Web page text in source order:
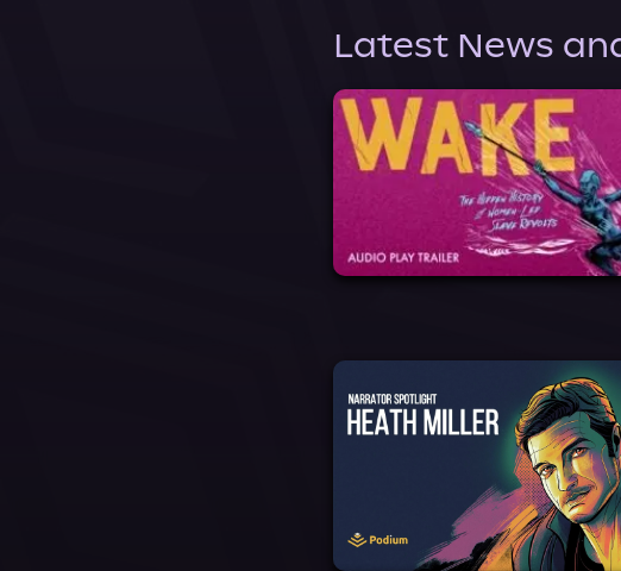
Latest News